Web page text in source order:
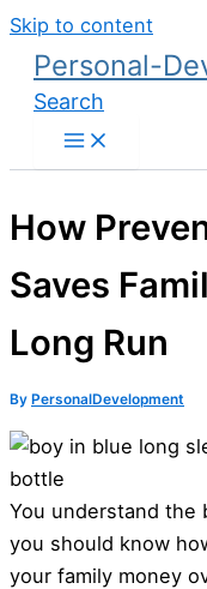
Skip to content
Personal-
Search
How
Saves
Long Run
By PersonalDevelopment
You understand the
you should know
your family money